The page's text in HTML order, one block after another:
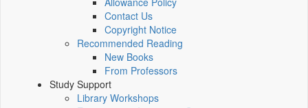
Contact Us
Copyright Notice
Recommended Reading
New Books
From Professors
Study Support
Library Workshops